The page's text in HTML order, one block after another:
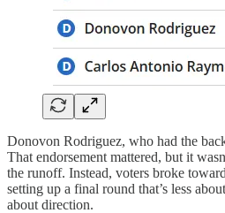
Donovon Rodriguez, who had the
That endorsement mattered, but it
the runoff. Instead, voters broke
setting up a final round that’s less
about direction.